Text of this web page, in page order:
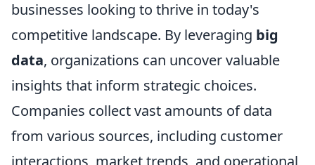
businesses looking to thrive in today's
competitive landscape. By leveraging big
data, organizations can uncover valuable
insights that inform strategic choices.
Companies collect vast amounts of data
from various sources, including customer
interactions, market trends, and operational